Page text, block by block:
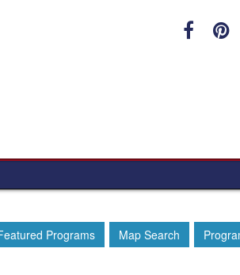
Programs Map Search